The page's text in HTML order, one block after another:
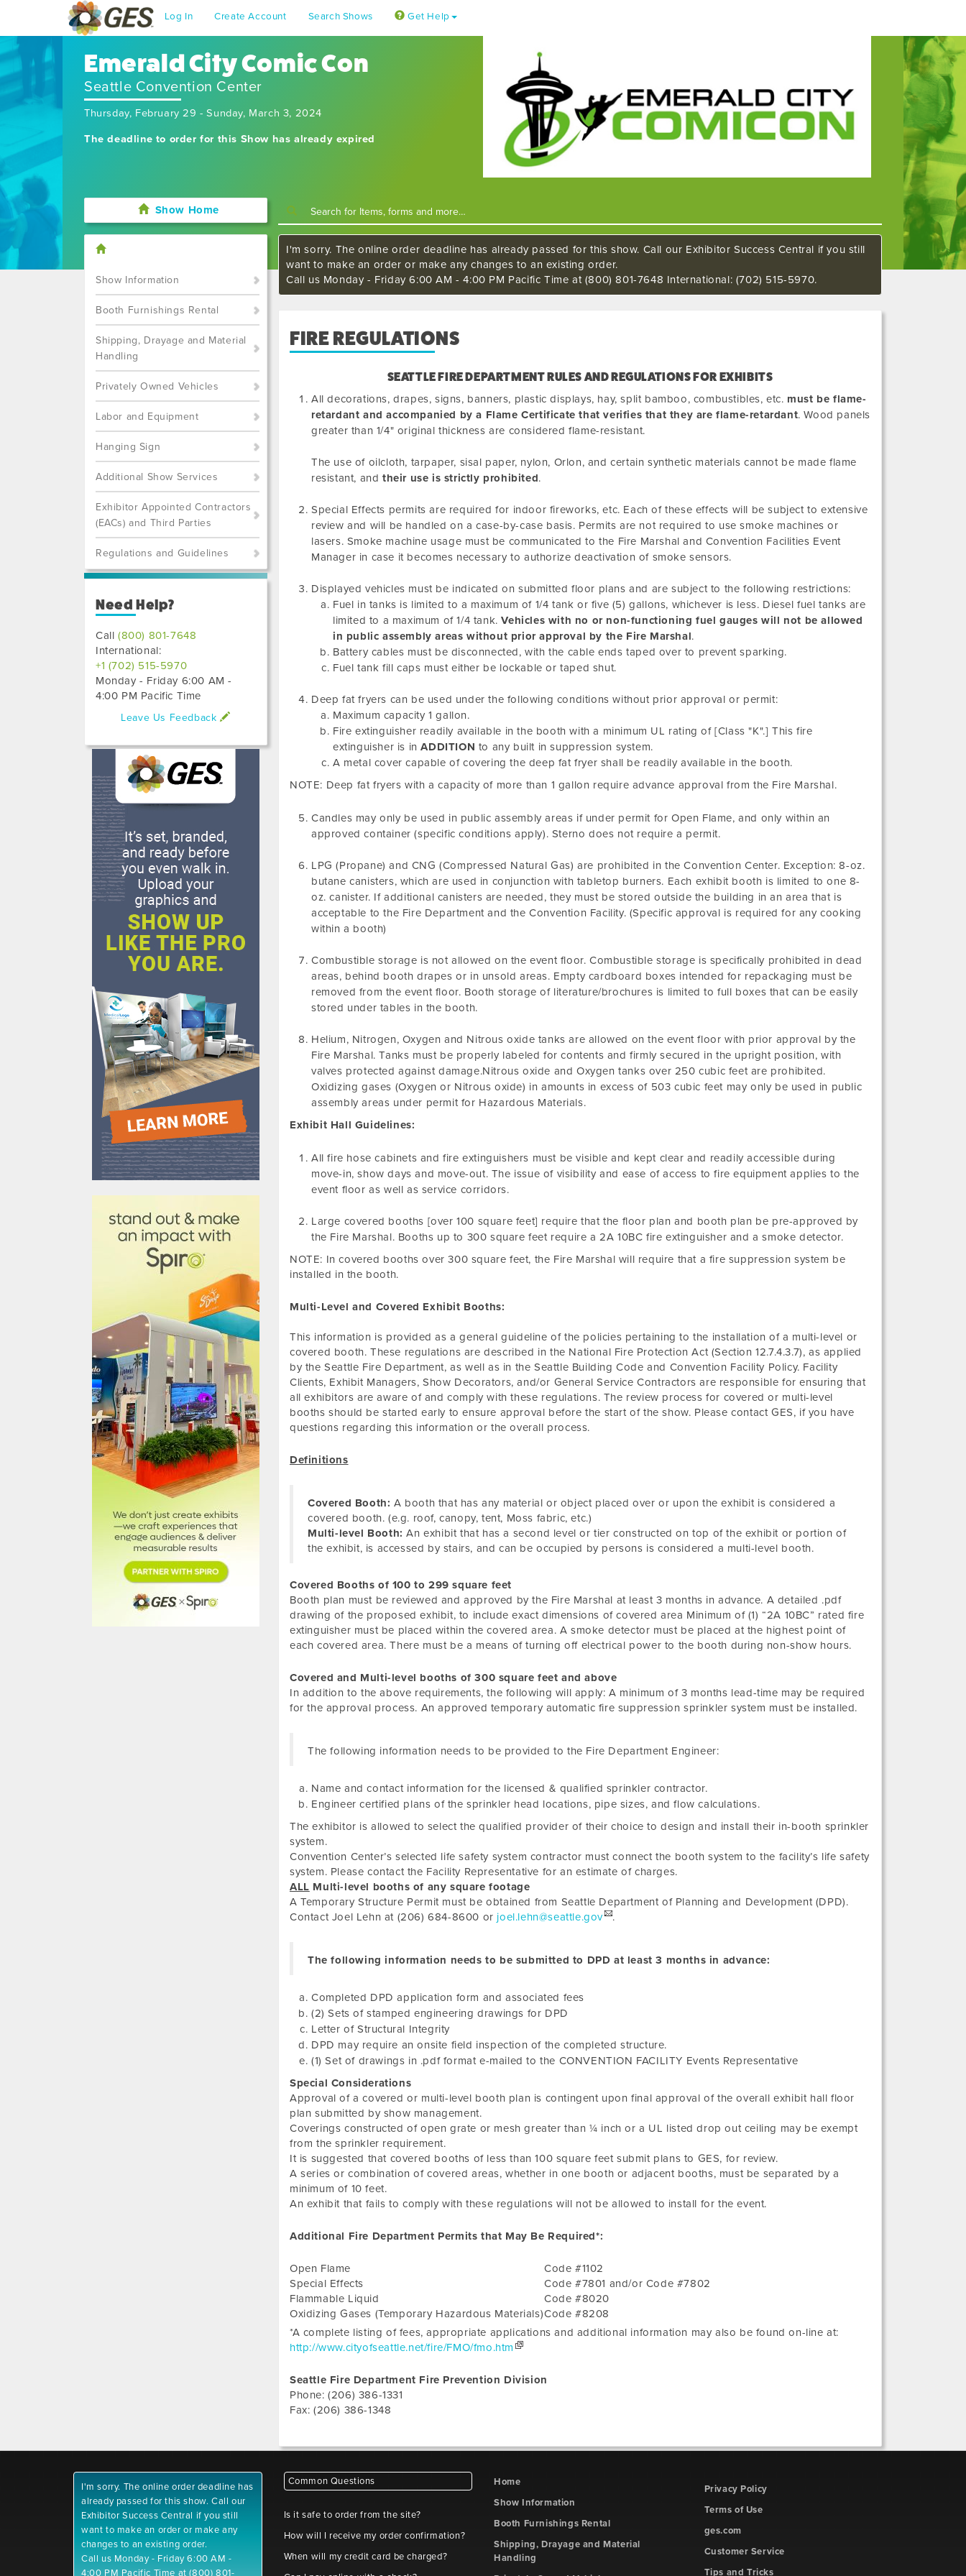
Log In Create Account Search Shows Get Help
Emerald City Comic Con
Seattle Convention Center
Thursday, February 29 - Sunday, March 3, 2024
The deadline to order for this Show has already expired
Show Home
Show Information
Booth Furnishings Rental
Shipping, Drayage and Material
Handling
Privately Owned Vehicles
Labor and Equipment
Hanging Sign
Additional Show Services
Exhibitor Appointed Contractors
(EACs) and Third Parties
Regulations and Guidelines
Need Help?
Call(800) 801-7648
International:
+1 (702) 515-5970
Monday - Friday 6:00 AM -
4:00 PM Pacific Time
Leave Us Feedback
I'm sorry. The online order deadline has already passed for this show. Call our Exhibitor Success Central if you still
want to make an order or make any changes to an existing order.
Call us Monday - Friday 6:00 AM - 4:00 PM Pacific Time at (800) 801-7648 International: (702) 515-5970.
FIRE REGULATIONS
SEATTLE FIRE DEPARTMENT RULES AND REGULATIONS FOR EXHIBITS
All decorations, drapes, signs, banners, plastic displays, hay, split bamboo, combustibles, etc. must be flame-
retardant and accompanied by a Flame Certificate that verifies that they are flame-retardant. Wood panels
greater than 1/4" original thickness are considered flame-resistant.
The use of oilcloth, tarpaper, sisal paper, nylon, Orlon, and certain synthetic materials cannot be made flame
resistant, and their use is strictly prohibited.
Special Effects permits are required for indoor fireworks, etc. Each of these effects will be subject to extensive
review and will be handled on a case-by-case basis. Permits are not required to use smoke machines or
lasers. Smoke machine usage must be communicated to the Fire Marshal and Convention Facilities Event
Manager in case it becomes necessary to authorize deactivation of smoke sensors.
Displayed vehicles must be indicated on submitted floor plans and are subject to the following restrictions:
Fuel in tanks is limited to a maximum of 1/4 tank or five (5) gallons, whichever is less. Diesel fuel tanks are
limited to a maximum of 1/4 tank.Vehicles with no or non-functioning fuel gauges will not be allowed
in public assembly areas without prior approval by the Fire Marshal.
Battery cables must be disconnected, with the cable ends taped over to prevent sparking.
Fuel tank fill caps must either be lockable or taped shut.
Deep fat fryers can be used under the following conditions without prior approval or permit:
Maximum capacity 1 gallon.
Fire extinguisher readily available in the booth with a minimum UL rating of [Class "K".] This fire
extinguisher is inADDITION to any built in suppression system.
A metal cover capable of covering the deep fat fryer shall be readily available in the booth.
NOTE: Deep fat fryers with a capacity of more than 1 gallon require advance approval from the Fire Marshal.
Candles may only be used in public assembly areas if under permit for Open Flame, and only within an
approved container (specific conditions apply). Sterno does not require a permit.
LPG (Propane) and CNG (Compressed Natural Gas) are prohibited in the Convention Center. Exception: 8-oz.
butane canisters, which are used in conjunction with tabletop burners. Each exhibit booth is limited to one 8-
oz. canister. If additional canisters are needed, they must be stored outside the building in an area that is
acceptable to the Fire Department and the Convention Facility. (Specific approval is required for any cooking
within a booth)
Combustible storage is not allowed on the event floor. Combustible storage is specifically prohibited in dead
areas, behind booth drapes or in unsold areas. Empty cardboard boxes intended for repackaging must be
removed from the event floor. Booth storage of literature/brochures is limited to full boxes that can be easily
stored under tables in the booth.
Helium, Nitrogen, Oxygen and Nitrous oxide tanks are allowed on the event floor with prior approval by the
Fire Marshal. Tanks must be properly labeled for contents and firmly secured in the upright position, with
valves protected against damage.Nitrous oxide and Oxygen tanks over 250 cubic feet are prohibited.
Oxidizing gases (Oxygen or Nitrous oxide) in amounts in excess of 503 cubic feet may only be used in public
assembly areas under permit for Hazardous Materials.
Exhibit Hall Guidelines:
All fire hose cabinets and fire extinguishers must be visible and kept clear and readily accessible during
move-in, show days and move-out. The issue of visibility and ease of access to fire equipment applies to the
event floor as well as service corridors.
Large covered booths [over 100 square feet] require that the floor plan and booth plan be pre-approved by
the Fire Marshal. Booths up to 300 square feet require a 2A 10BC fire extinguisher and a smoke detector.
NOTE: In covered booths over 300 square feet, the Fire Marshal will require that a fire suppression system be
installed in the booth.
Multi-Level and Covered Exhibit Booths:
This information is provided as a general guideline of the policies pertaining to the installation of a multi-level or
covered booth. These regulations are described in the National Fire Protection Act (Section 12.7.4.3.7), as applied
by the Seattle Fire Department, as well as in the Seattle Building Code and Convention Facility Policy. Facility
Clients, Exhibit Managers, Show Decorators, and/or General Service Contractors are responsible for ensuring that
all exhibitors are aware of and comply with these regulations. The review process for covered or multi-level
booths should be started early to ensure approval before the start of the show. Please contact GES, if you have
questions regarding this information or the overall process.
Definitions
Covered Booth: A booth that has any material or object placed over or upon the exhibit is considered a
covered booth. (e.g. roof, canopy, tent, Moss fabric, etc.)
Multi-level Booth: An exhibit that has a second level or tier constructed on top of the exhibit or portion of
the exhibit, is accessed by stairs, and can be occupied by persons is considered a multi-level booth.
Covered Booths of 100 to 299 square feet
Booth plan must be reviewed and approved by the Fire Marshal at least 3 months in advance. A detailed .pdf
drawing of the proposed exhibit, to include exact dimensions of covered area Minimum of (1) “2A 10BC” rated fire
extinguisher must be placed within the covered area. A smoke detector must be placed at the highest point of
each covered area. There must be a means of turning off electrical power to the booth during non-show hours.
Covered and Multi-level booths of 300 square feet and above
In addition to the above requirements, the following will apply: A minimum of 3 months lead-time may be required
for the approval process. An approved temporary automatic fire suppression sprinkler system must be installed.
The following information needs to be provided to the Fire Department Engineer:
Name and contact information for the licensed & qualified sprinkler contractor.
Engineer certified plans of the sprinkler head locations, pipe sizes, and flow calculations.
The exhibitor is allowed to select the qualified provider of their choice to design and install their in-booth sprinkler
system.
Convention Center’s selected life safety system contractor must connect the booth system to the facility’s life safety
system. Please contact the Facility Representative for an estimate of charges.
ALL Multi-level booths of any square footage
A Temporary Structure Permit must be obtained from Seattle Department of Planning and Development (DPD).
Contact Joel Lehn at (206) 684-8600 or joel.lehn@seattle.gov .
The following information needs to be submitted to DPD at least 3 months in advance:
Completed DPD application form and associated fees
(2) Sets of stamped engineering drawings for DPD
Letter of Structural Integrity
DPD may require an onsite field inspection of the completed structure.
(1) Set of drawings in .pdf format e-mailed to the CONVENTION FACILITY Events Representative
Special Considerations
Approval of a covered or multi-level booth plan is contingent upon final approval of the overall exhibit hall floor
plan submitted by show management.
Coverings constructed of open grate or mesh greater than ¼ inch or a UL listed drop out ceiling may be exempt
from the sprinkler requirement.
It is suggested that covered booths of less than 100 square feet submit plans to GES, for review.
A series or combination of covered areas, whether in one booth or adjacent booths, must be separated by a
minimum of 10 feet.
An exhibit that fails to comply with these regulations will not be allowed to install for the event.
Additional Fire Department Permits that May Be Required*:
Open Flame
Special Effects
Flammable Liquid
Oxidizing Gases (Temporary Hazardous Materials)
Code #1102
Code #7801 and/or Code #7802
Code #8020
Code #8208
*A complete listing of fees, appropriate applications and additional information may also be found on-line at:
http://www.cityofseattle.net/fire/FMO/fmo.htm
Seattle Fire Department Fire Prevention Division
Phone: (206) 386-1331
Fax: (206) 386-1348
I'm sorry. The online order deadline has
already passed for this show. Call our
Exhibitor Success Central if you still
want to make an order or make any
changes to an existing order.
Call us Monday - Friday 6:00 AM -
4:00 PM Pacific Time at (800) 801-
Common Questions
Is it safe to order from the site?
How will I receive my order confirmation?
When will my credit card be charged?
Home
Show Information
Booth Furnishings Rental
Shipping, Drayage and Material
Handling
Privacy Policy
Terms of Use
ges.com
Customer Service
Tips and Tricks